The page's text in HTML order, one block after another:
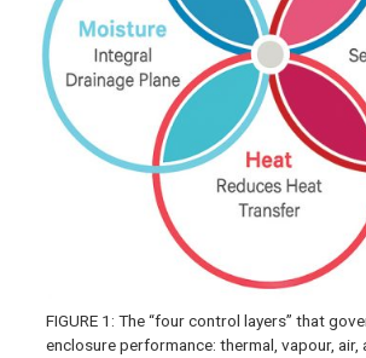
FIGURE 1: The “four control layers” that
enclosure performance: thermal, vapour, air,